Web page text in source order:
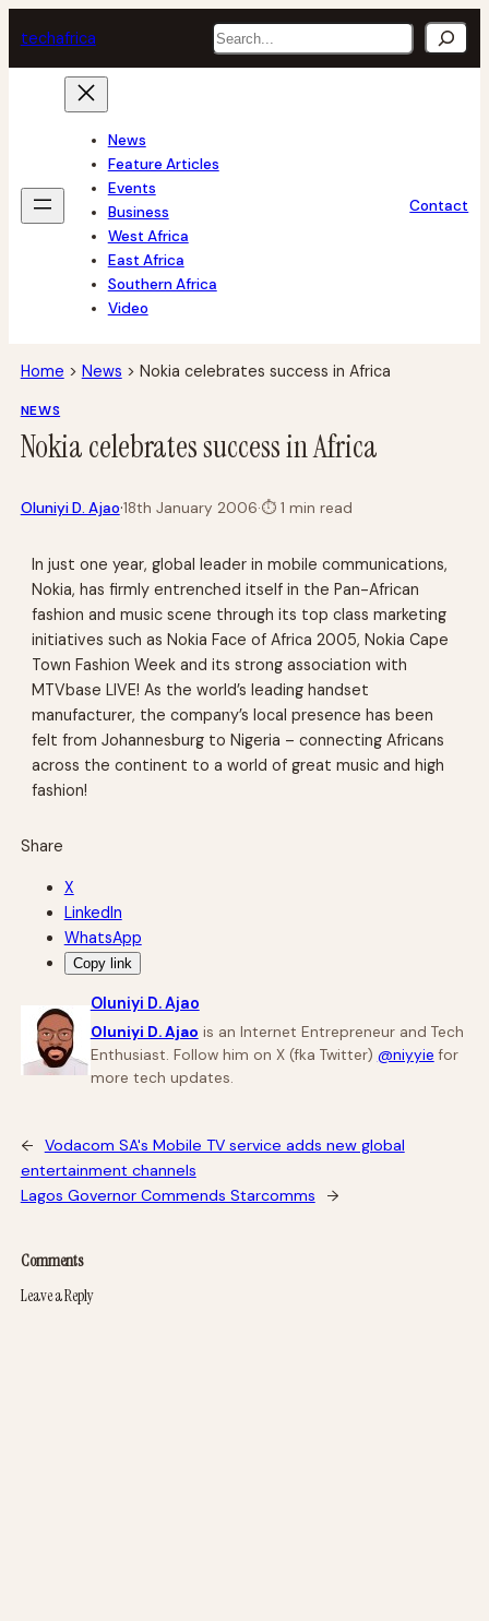
to
content
techafrica Search
News
Feature Articles
Events
Business
West Africa
East Africa
Southern Africa
Video
Contact
Home > News > Nokia celebrates success in Africa
NEWS
Nokia celebrates success in Africa
Oluniyi D. Ajao·18th January 2006·⏱1 min read
In just one year, global leader in mobile communications,
Nokia, has firmly entrenched itself in the Pan-African
fashion and music scene through its top class marketing
initiatives such as Nokia Face of Africa 2005, Nokia Cape
Town Fashion Week and its strong association with
MTVbase LIVE! As the world’s leading handset
manufacturer, the company’s local presence has been
felt from Johannesburg to Nigeria – connecting Africans
across the continent to a world of great music and high
fashion!
Share
X
LinkedIn
WhatsApp
Copy link
Oluniyi D. Ajao
Oluniyi D. Ajao is an Internet Entrepreneur and Tech
Enthusiast. Follow him on X (fka Twitter) @niyyie for
more tech updates.
←
Vodacom SA's Mobile TV service adds new global
entertainment channels
Lagos Governor Commends Starcomms
→
Comments
Leave a Reply